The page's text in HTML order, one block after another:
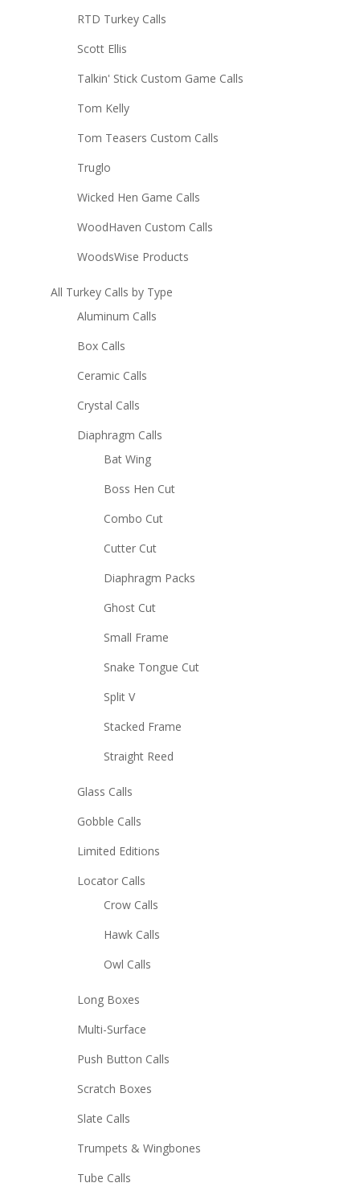
RTD Turkey Calls
Scott Ellis
Talkin' Stick Custom Game Calls
Tom Kelly
Tom Teasers Custom Calls
Truglo
Wicked Hen Game Calls
WoodHaven Custom Calls
WoodsWise Products
All Turkey Calls by Type
Aluminum Calls
Box Calls
Ceramic Calls
Crystal Calls
Diaphragm Calls
Bat Wing
Boss Hen Cut
Combo Cut
Cutter Cut
Diaphragm Packs
Ghost Cut
Small Frame
Snake Tongue Cut
Split V
Stacked Frame
Straight Reed
Glass Calls
Gobble Calls
Limited Editions
Locator Calls
Crow Calls
Hawk Calls
Owl Calls
Long Boxes
Multi-Surface
Push Button Calls
Scratch Boxes
Slate Calls
Trumpets & Wingbones
Tube Calls